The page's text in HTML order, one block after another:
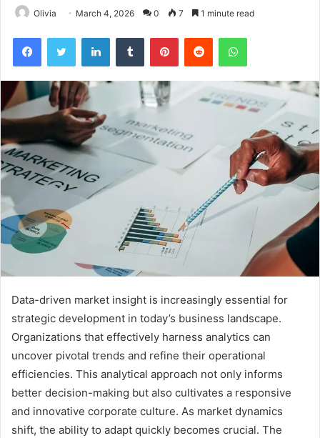
Olivia March 4, 2026 0 7 1 minute read
FacebookTwitter LinkedInTumblr PinterestReddit WhatsApp
Data-driven market insight is increasingly essential for
strategic development in today’s business landscape.
Organizations that effectively harness analytics can
uncover pivotal trends and refine their operational
efficiencies. This analytical approach not only informs
better decision-making but also cultivates a responsive
and innovative corporate culture. As market dynamics
shift, the ability to adapt quickly becomes crucial. The